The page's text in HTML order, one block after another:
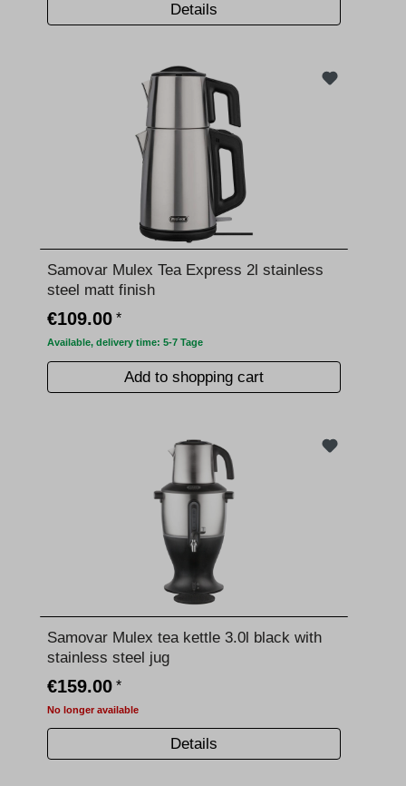
Details
Samovar Mulex Tea Express 2l stainless
steel matt finish
€109.00 *
Available, delivery time: 5-7 Tage
Add to shopping cart
Samovar Mulex tea kettle 3.0l black with
stainless steel jug
€159.00 *
No longer available
Details